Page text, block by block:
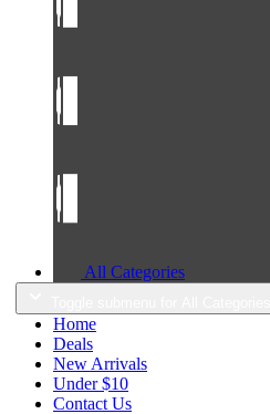
All Categories
Home
Deals
New Arrivals
Under $10
Contact Us